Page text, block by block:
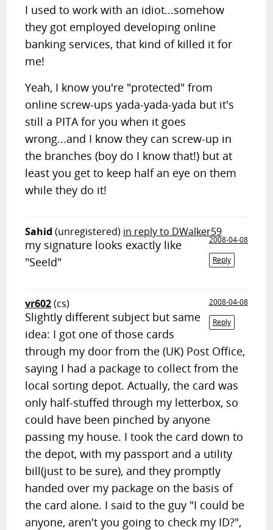
I used to work with an idiot...somehow
they got employed developing online
banking services, that kind of killed it for
me!
Yeah, I know you're "protected" from
online screw-ups yada-yada-yada but it's
still a PITA for you when it goes
wrong...and I know they can screw-up in
the branches (boy do I know that!) but at
least you get to keep half an eye on them
while they do it!
Sahid (unregistered) in reply to DWalker59
2008-04-08
Reply
my signature looks exactly like
"SeeId"
vr602(cs)
2008-04-08
Reply
Slightly different subject but same
idea: I got one of those cards
through my door from the (UK) Post Office,
saying I had a package to collect from the
local sorting depot. Actually, the card was
only half-stuffed through my letterbox, so
could have been pinched by anyone
passing my house. I took the card down to
the depot, with my passport and a utility
bill(just to be sure), and they promptly
handed over my package on the basis of
the card alone. I said to the guy "I could be
anyone, aren't you going to check my ID?",